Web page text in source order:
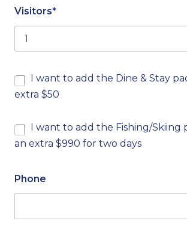
Visitors*
I want to add the Dine & Stay
extra $50
I want to add the Fishing/Skiing
an extra $990 for two days
Phone